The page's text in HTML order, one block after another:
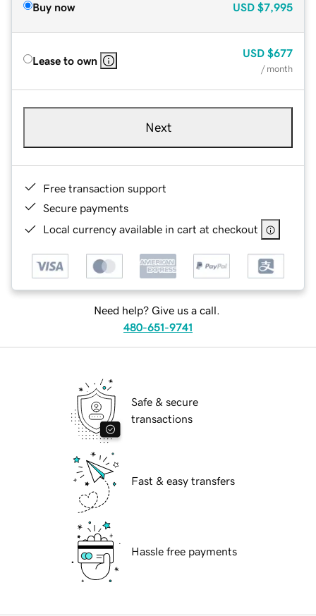
Buy now USD $7,995
Lease to own
USD $677
/ month
Next
Free transaction support
Secure payments
Local currency available in cart at checkout
Need help? Give us a call.
480-651-9741
Safe & secure
transactions
Fast & easy transfers
Hassle free payments